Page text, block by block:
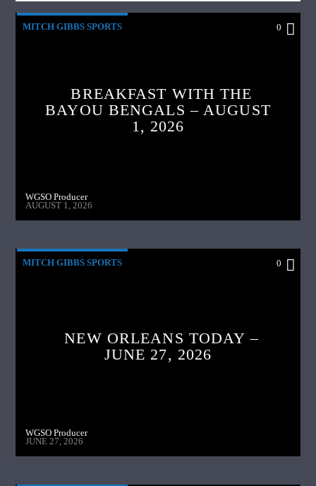
MITCH GIBBS SPORTS 0
BREAKFAST WITH THE
BAYOU BENGALS – AUGUST
1, 2026
WGSO Producer
AUGUST 1, 2026
MITCH GIBBS SPORTS 0
NEW ORLEANS TODAY –
JUNE 27, 2026
WGSO Producer
JUNE 27, 2026